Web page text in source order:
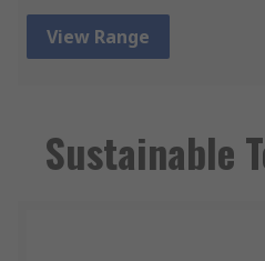
View Range
Sustainable